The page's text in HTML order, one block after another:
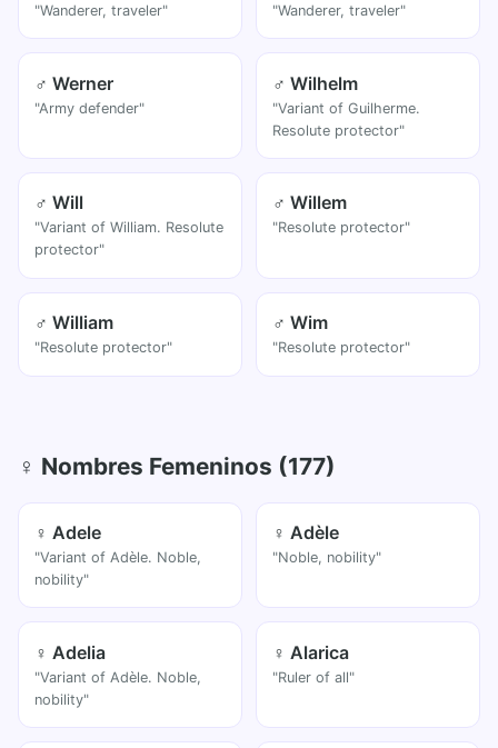
"Wanderer, traveler" "Wanderer, traveler"
♂ Werner
"Army defender"
♂ Wilhelm
"Variant of Guilherme.
Resolute protector"
♂ Will
"Variant of William. Resolute
protector"
♂ Willem
"Resolute protector"
♂ William
"Resolute protector"
♂ Wim
"Resolute protector"
♀ Nombres Femeninos (177)
♀ Adele
"Variant of Adèle. Noble,
nobility"
♀ Adèle
"Noble, nobility"
♀ Adelia
"Variant of Adèle. Noble,
nobility"
♀ Alarica
"Ruler of all"